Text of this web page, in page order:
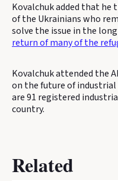
Kovalchuk added that
of the Ukrainians who
solve the issue in the
return of many of the
Kovalchuk attended the
on the future of industrial
are 91 registered
country.
Related